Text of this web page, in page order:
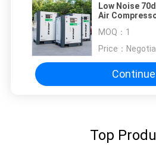
Low Noise
Air
MOQ： 1
Price：
Continue
Top